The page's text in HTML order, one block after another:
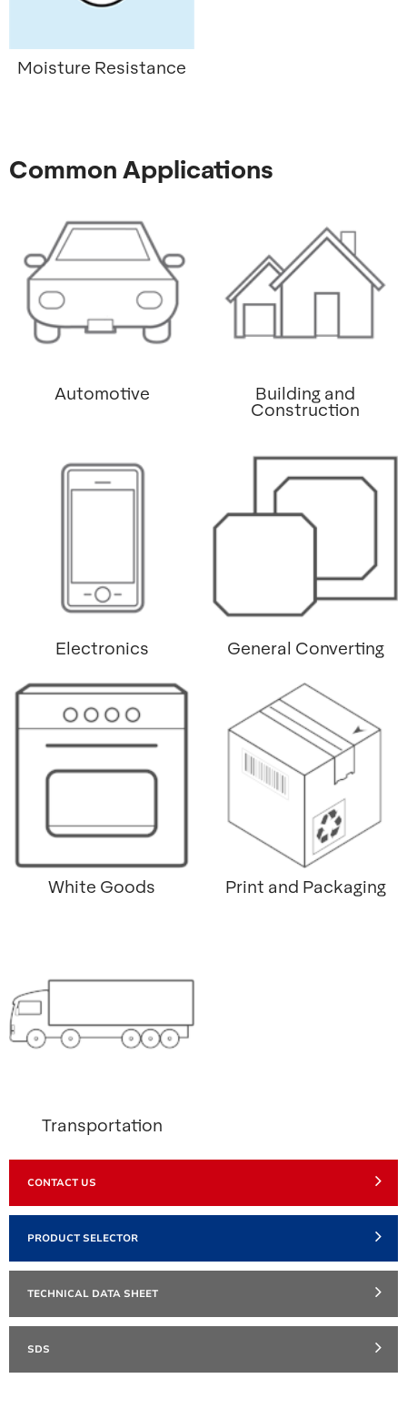
Moisture Resistance
Common Applications
Automotive Building and
Construction
Electronics General Converting
White Goods Print and Packaging
Transportation
CONTACT US
PRODUCT SELECTOR
TECHNICAL DATA SHEET
SDS